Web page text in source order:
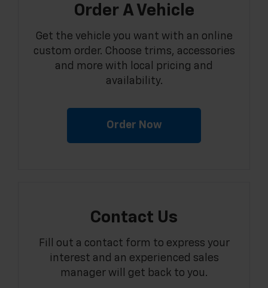
Order A Vehicle
Get the vehicle you want with an online
custom order. Choose trims, accessories
and more with local pricing and
availability.
Order Now
Contact Us
Fill out a contact form to express your
interest and an experienced sales
manager will get back to you.